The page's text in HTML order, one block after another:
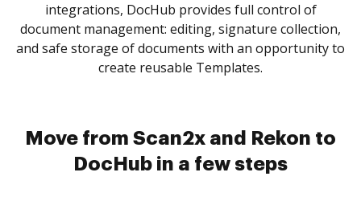
integrations, DocHub provides full control of
document management: editing, signature collection,
and safe storage of documents with an opportunity to
create reusable Templates.
Move from Scan2x and Rekon to
DocHub in a few steps